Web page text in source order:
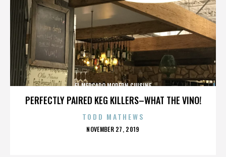
PERFECTLY PAIRED KEG KILLERS–WHAT THE VINO!
EL MERCADO MODERN CUISINE
TODD MATHEWS
POSTED
NOVEMBER 27, 2019